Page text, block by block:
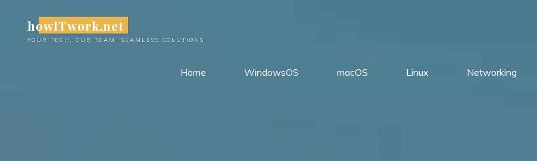
content
howITwork.net
YOUR TECH, OUR TEAM, SEAMLESS SOLUTIONS
Home WindowsOS macOS Linux Networking